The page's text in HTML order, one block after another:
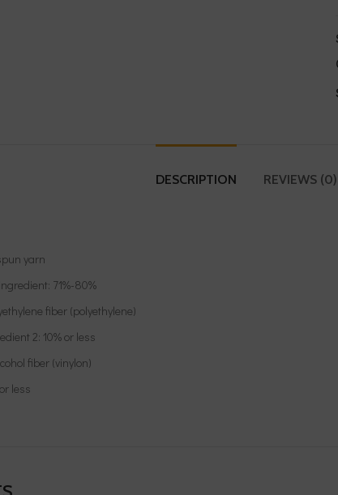
DESCRIPTION REVIEWS (0)
yarn
71%-80%
fiber (polyethylene)
2: 10% or less
fiber (vinylon)
less